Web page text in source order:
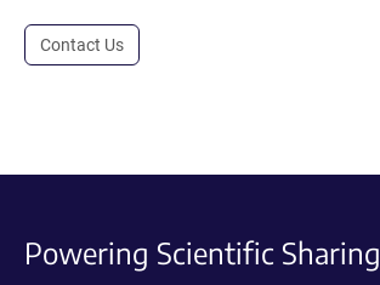
Contact Us
Powering Scientific Sharing